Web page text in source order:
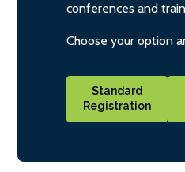
conferences and
Choose your option
Standard
Registration